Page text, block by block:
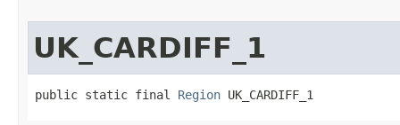
UK_CARDIFF_1
public static final Region UK_CARDIFF_1